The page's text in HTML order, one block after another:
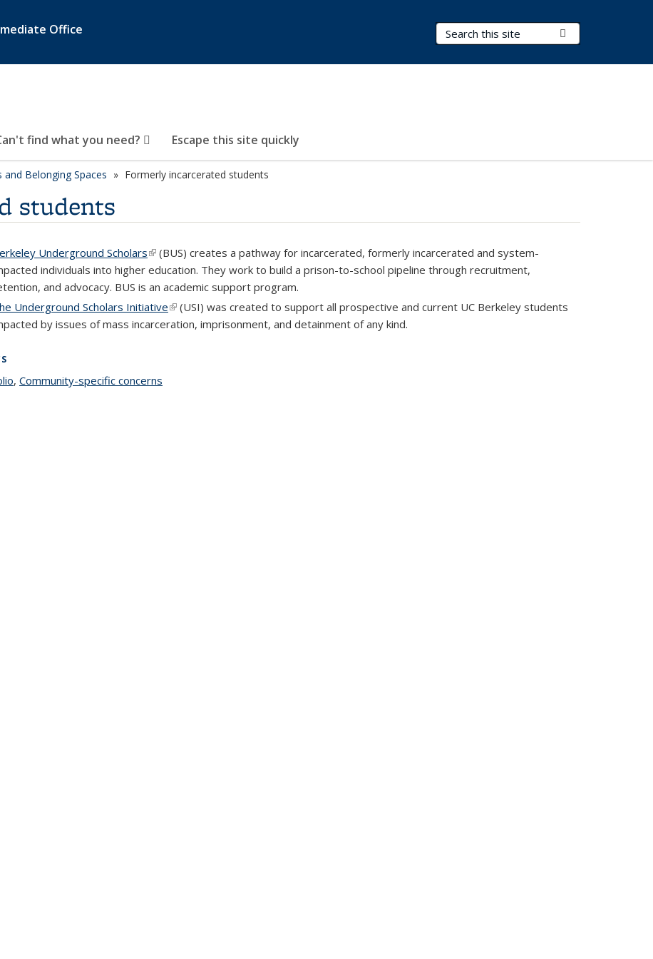
Office Search Terms
find what you need? Escape this site quickly
Belonging Spaces Formerly incarcerated students
students
Underground Scholars(link is external)
(BUS) creates a pathway for incarcerated, formerly incarcerated and system-
individuals into higher education. They work to build a prison-to-school pipeline through recruitment,
and advocacy. BUS is an academic support program.
Underground Scholars Initiative(link is external)
(USI) was created to support all prospective and current UC Berkeley students
by issues of mass incarceration, imprisonment, and detainment of any kind.
topic page
, Community-specific concerns